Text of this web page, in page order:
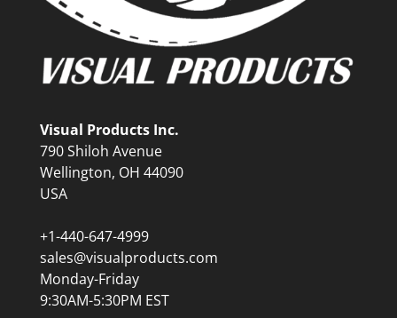
Visual Products Inc.
790 Shiloh Avenue
Wellington, OH 44090
USA
+1-440-647-4999
sales@visualproducts.com
Monday-Friday
9:30AM-5:30PM EST